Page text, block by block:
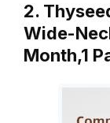
2.
Wide-
Month,1